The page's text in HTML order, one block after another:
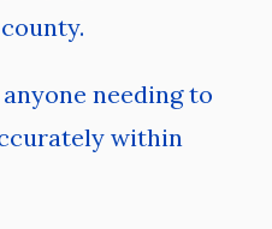
needing to
within